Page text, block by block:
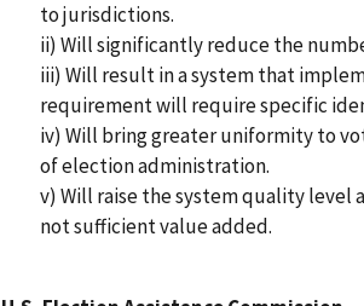
to jurisdictions.
ii) Will significantly reduce the
iii) Will result in a system that
requirement will require specific
iv) Will bring greater uniformity to
of election administration.
v) Will raise the system quality
not sufficient value added.